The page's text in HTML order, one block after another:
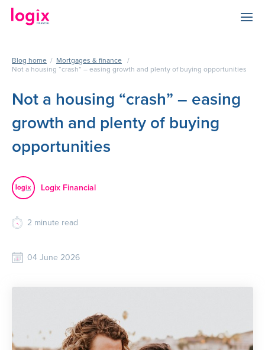
Blog home / Mortgages & finance /
Not a housing “crash” – easing growth and plenty of buying opportunities
Not a housing “crash” – easing
growth and plenty of buying
opportunities
Logix Financial
2 minute read
04 June 2026